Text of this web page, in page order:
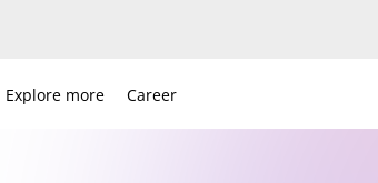
Explore more Career